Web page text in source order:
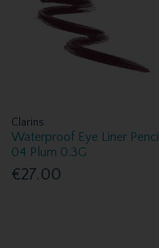
Clarins
Waterproof Eye Liner Pencil
04 Plum 0.3G
€27.00